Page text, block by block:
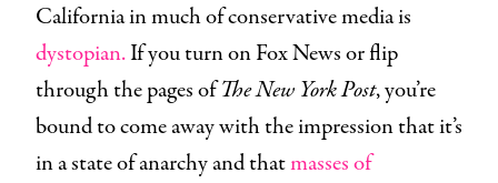
California in much of conservative media is
dystopian.If you turn on Fox News or flip
through the pages ofThe New York Post, you’re
bound to come away with the impression that it’s
in a state of anarchy and thatmasses of